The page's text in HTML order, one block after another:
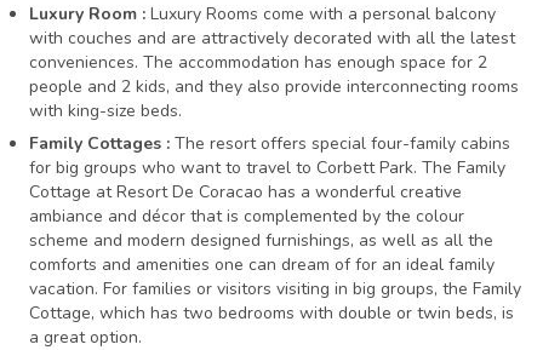
Luxury Room : Luxury Rooms come with a personal balcony
with couches and are attractively decorated with all the latest
conveniences. The accommodation has enough space for 2
people and 2 kids, and they also provide interconnecting rooms
with king-size beds.
Family Cottages : The resort offers special four-family cabins
for big groups who want to travel to Corbett Park. The Family
Cottage at Resort De Coracao has a wonderful creative
ambiance and décor that is complemented by the colour
scheme and modern designed furnishings, as well as all the
comforts and amenities one can dream of for an ideal family
vacation. For families or visitors visiting in big groups, the Family
Cottage, which has two bedrooms with double or twin beds, is
a great option.